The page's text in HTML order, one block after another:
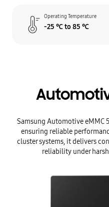
Operating Temperature
-25 ℃ to 85 ℃
Samsung Automotive eMMC
ensuring reliable
cluster systems, it delivers
reliability under